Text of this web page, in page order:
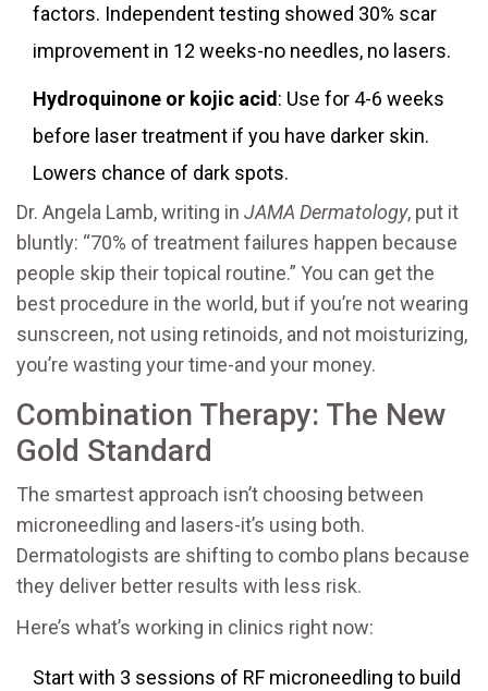
factors. Independent testing showed 30% scar
improvement in 12 weeks-no needles, no lasers.
Hydroquinone or kojic acid : Use for 4-6 weeks
before laser treatment if you have darker skin.
Lowers chance of dark spots.
Dr. Angela Lamb, writing in JAMA Dermatology, put it
bluntly: “70% of treatment failures happen because
people skip their topical routine.” You can get the
best procedure in the world, but if you’re not wearing
sunscreen, not using retinoids, and not moisturizing,
you’re wasting your time-and your money.
Combination Therapy: The New
Gold Standard
The smartest approach isn’t choosing between
microneedling and lasers-it’s using both.
Dermatologists are shifting to combo plans because
they deliver better results with less risk.
Here’s what’s working in clinics right now:
Start with 3 sessions of RF microneedling to build